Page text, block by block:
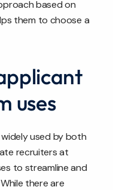
based on
them to choose a
uses
used by both
recruiters at
to streamline and
there are